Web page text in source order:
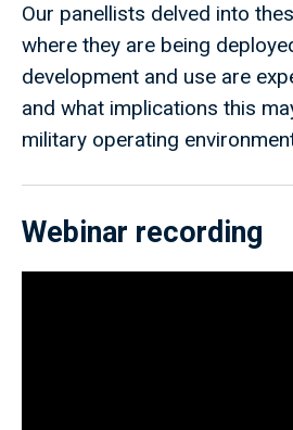
Our panellists delved into
where they are being
development and use are
and what implications this
military operating
Webinar recording